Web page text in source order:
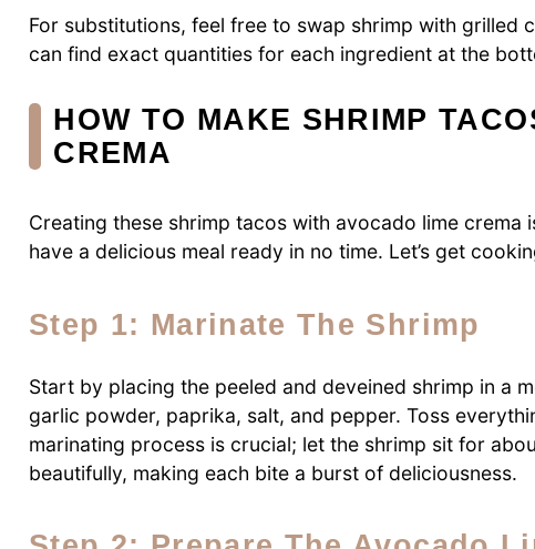
For substitutions, feel free to swap shrimp with
can find exact quantities for each ingredient at the
HOW TO MAKE SHRIMP
CREMA
Creating these shrimp tacos with avocado lime crema
have a delicious meal ready in no time. Let’s get
Step 1: Marinate The Shrimp
Start by placing the peeled and deveined shrimp in a
garlic powder, paprika, salt, and pepper. Toss
marinating process is crucial; let the shrimp sit for
beautifully, making each bite a burst of deliciousness.